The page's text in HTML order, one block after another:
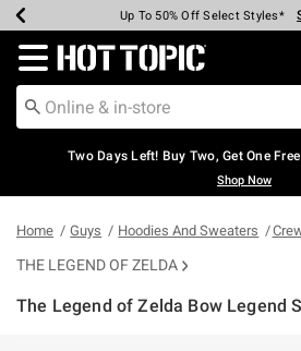
Earn Hot Cash Every $40 Spent*
Up To 50% Off Select Styles*
Up To 40% Off Backpacks*
Up To 60% Off Clearance*
Free Pickup In-Store*
Free Shipping Over $75*
Redirect to Hot Topic Home Page
Two Days Left! Buy Two, Get One
Shop Now
Home Guys Hoodies And Sweaters
THE LEGEND OF ZELDA
The Legend of Zelda Bow Legend